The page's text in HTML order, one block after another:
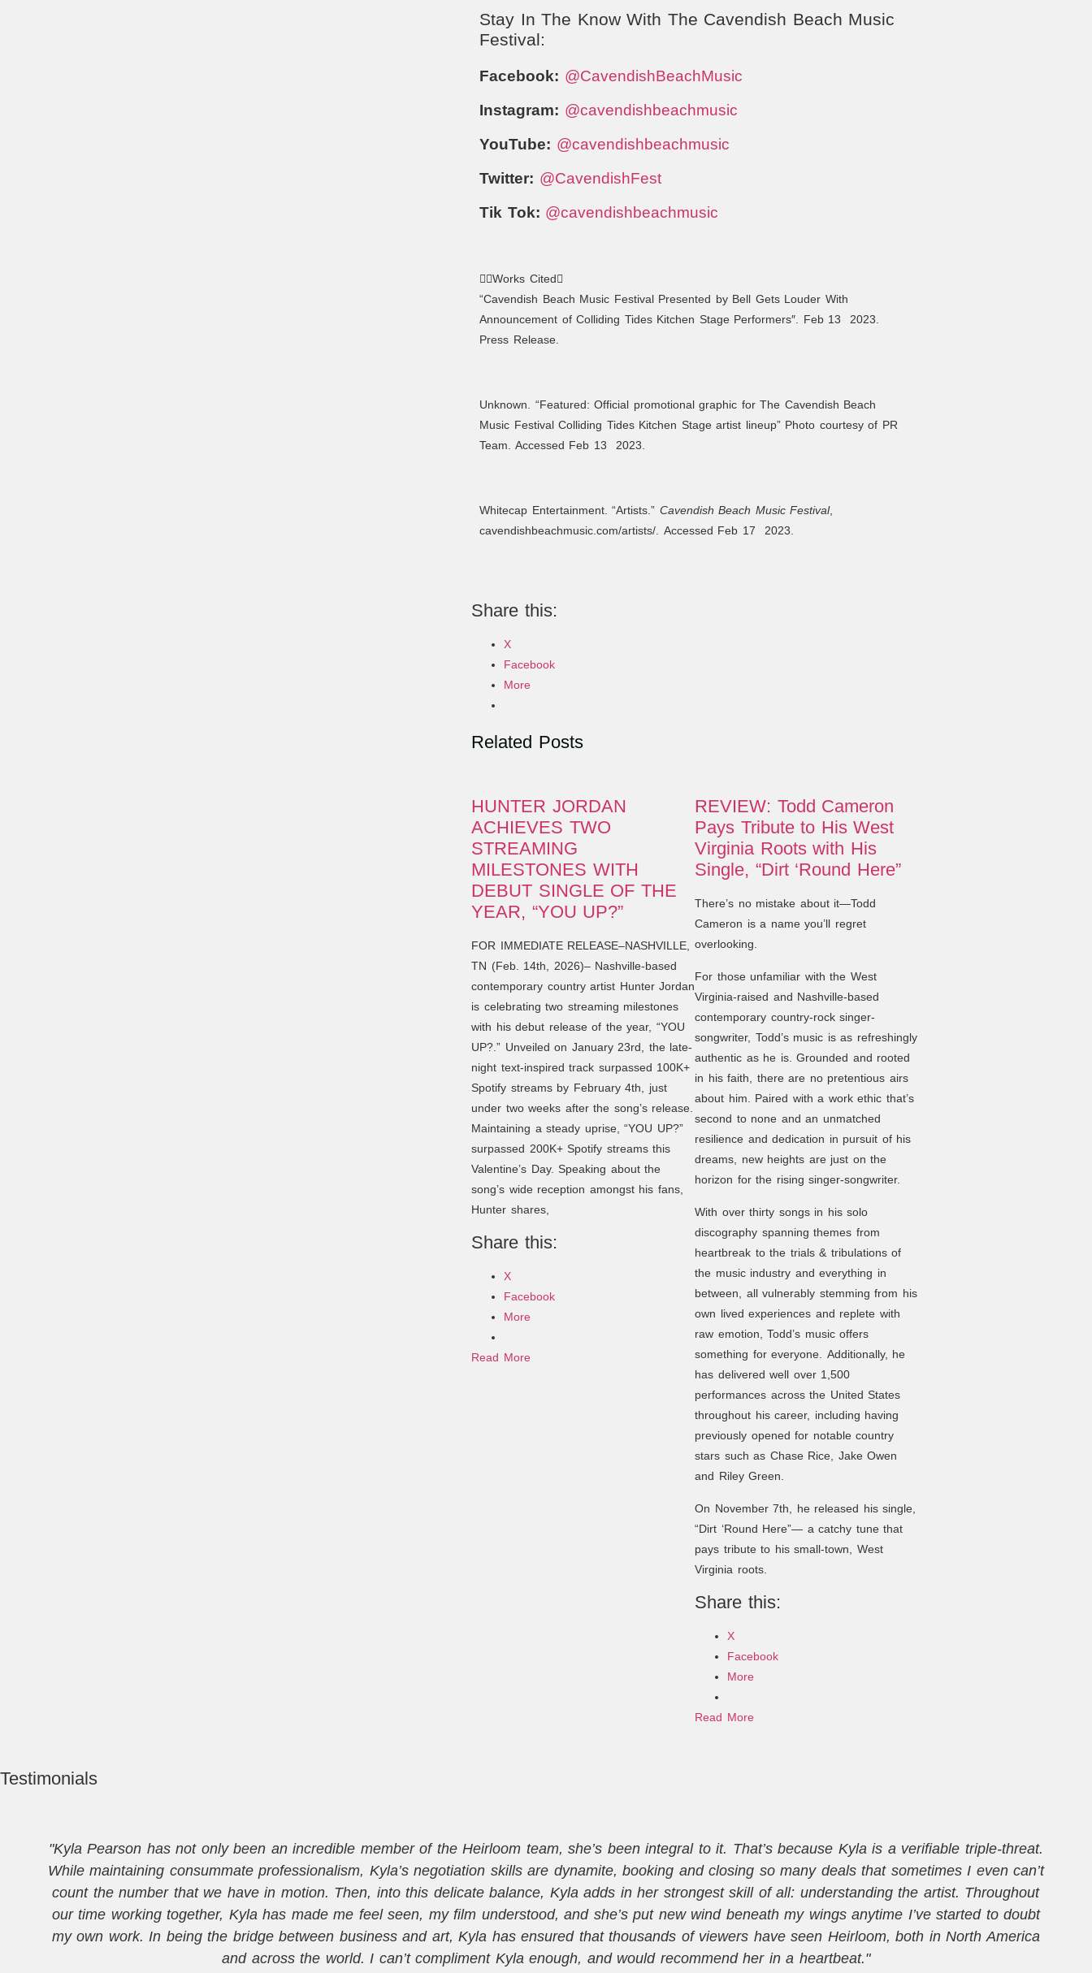
Stay In The Know With The Cavendish Beach Music
Festival:
Facebook: @CavendishBeachMusic
Instagram: @cavendishbeachmusic
YouTube: @cavendishbeachmusic
Twitter: @CavendishFest
Tik Tok: @cavendishbeachmusic
Works Cited
“Cavendish Beach Music Festival Presented by Bell Gets Louder With
Announcement of Colliding Tides Kitchen Stage Performers″. Feb 13 2023.
Press Release.
Unknown. “Featured: Official promotional graphic for The Cavendish Beach
Music Festival Colliding Tides Kitchen Stage artist lineup” Photo courtesy of PR
Team. Accessed Feb 13 2023.
Whitecap Entertainment. “Artists.” Cavendish Beach Music Festival,
cavendishbeachmusic.com/artists/. Accessed Feb 17 2023.
Share this:
X
Facebook
More
Related Posts
HUNTER JORDAN
ACHIEVES TWO
STREAMING
MILESTONES WITH
DEBUT SINGLE OF THE
YEAR, “YOU UP?”
FOR IMMEDIATE RELEASE–NASHVILLE,
TN (Feb. 14th, 2026)– Nashville-based
contemporary country artist Hunter Jordan
is celebrating two streaming milestones
with his debut release of the year, “YOU
UP?.” Unveiled on January 23rd, the late-
night text-inspired track surpassed 100K+
Spotify streams by February 4th, just
under two weeks after the song’s release.
Maintaining a steady uprise, “YOU UP?”
surpassed 200K+ Spotify streams this
Valentine’s Day. Speaking about the
song’s wide reception amongst his fans,
Hunter shares,
Share this:
X
Facebook
More
Read More
REVIEW: Todd Cameron
Pays Tribute to His West
Virginia Roots with His
Single, “Dirt ‘Round Here”
There’s no mistake about it—Todd
Cameron is a name you’ll regret
overlooking.
For those unfamiliar with the West
Virginia-raised and Nashville-based
contemporary country-rock singer-
songwriter, Todd’s music is as refreshingly
authentic as he is. Grounded and rooted
in his faith, there are no pretentious airs
about him. Paired with a work ethic that’s
second to none and an unmatched
resilience and dedication in pursuit of his
dreams, new heights are just on the
horizon for the rising singer-songwriter.
With over thirty songs in his solo
discography spanning themes from
heartbreak to the trials & tribulations of
the music industry and everything in
between, all vulnerably stemming from his
own lived experiences and replete with
raw emotion, Todd’s music offers
something for everyone. Additionally, he
has delivered well over 1,500
performances across the United States
throughout his career, including having
previously opened for notable country
stars such as Chase Rice, Jake Owen
and Riley Green.
On November 7th, he released his single,
“Dirt ‘Round Here”— a catchy tune that
pays tribute to his small-town, West
Virginia roots.
Share this:
X
Facebook
More
Read More
Testimonials
"Kyla Pearson has not only been an incredible member of the Heirloom team, she’s been integral to it. That’s because Kyla is a verifiable triple-threat.
While maintaining consummate professionalism, Kyla’s negotiation skills are dynamite, booking and closing so many deals that sometimes I even can’t
count the number that we have in motion. Then, into this delicate balance, Kyla adds in her strongest skill of all: understanding the artist. Throughout
our time working together, Kyla has made me feel seen, my film understood, and she’s put new wind beneath my wings anytime I’ve started to doubt
my own work. In being the bridge between business and art, Kyla has ensured that thousands of viewers have seen Heirloom, both in North America
and across the world. I can’t compliment Kyla enough, and would recommend her in a heartbeat."